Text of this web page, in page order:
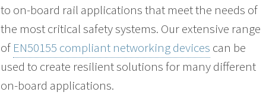
to on-board rail applications that meet the needs of
the most critical safety systems. Our extensive range
of EN50155 compliant networking devices can be
used to create resilient solutions for many different
on-board applications.